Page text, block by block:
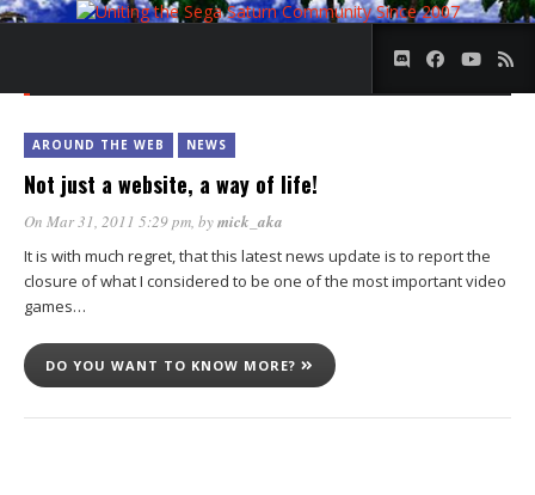
AROUND THE WEB NEWS
Not just a website, a way of life!
On Mar 31, 2011 5:29 pm, bymick_aka
It is with much regret, that this latest news update is to report the
closure of what I considered to be one of the most important video
games…
DO YOU WANT TO KNOW MORE?